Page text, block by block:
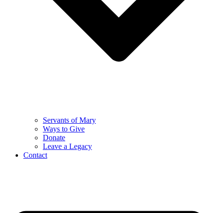
Servants of Mary
Ways to Give
Donate
Leave a Legacy
Contact